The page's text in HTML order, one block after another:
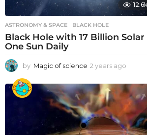
12.6k
ASTRONOMY & SPACE BLACK HOLE
Black Hole with 17 Billion Solar
One Sun Daily
by Magic of science 2 years ago
e
a
s
a
g